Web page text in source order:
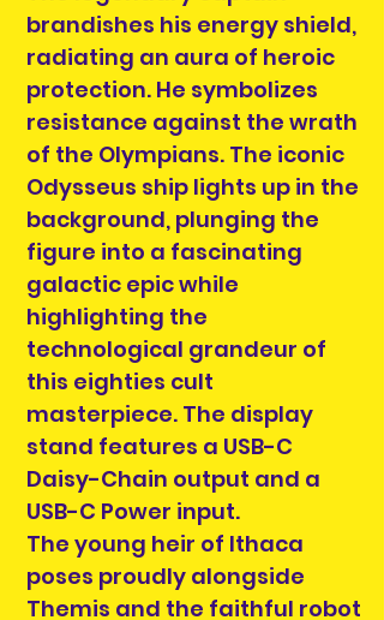
brandishes his energy shield,
radiating an aura of heroic
protection. He symbolizes
resistance against the wrath
of the Olympians. The iconic
Odysseus ship lights up in the
background, plunging the
figure into a fascinating
galactic epic while
highlighting the
technological grandeur of
this eighties cult
masterpiece. The display
stand features a USB-C
Daisy-Chain output and a
USB-C Power input.
The young heir of Ithaca
poses proudly alongside
Themis and the faithful robot